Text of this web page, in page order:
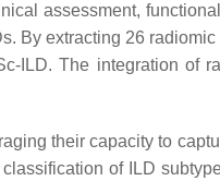
assessment,
By extracting 26
ILD. The integration of
their capacity to
of ILD